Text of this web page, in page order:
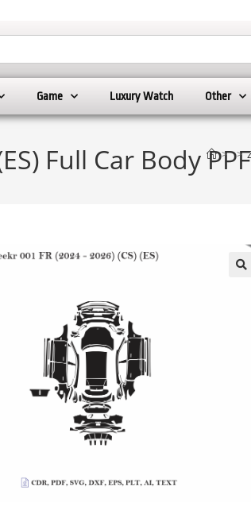
Game Luxury Watch Other
Full Car Body > >